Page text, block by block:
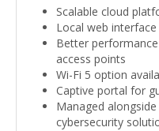
Scalable cloud
Local web
Better
access points
Wi-Fi 5 option
Captive portal for
Managed
cybersecurity